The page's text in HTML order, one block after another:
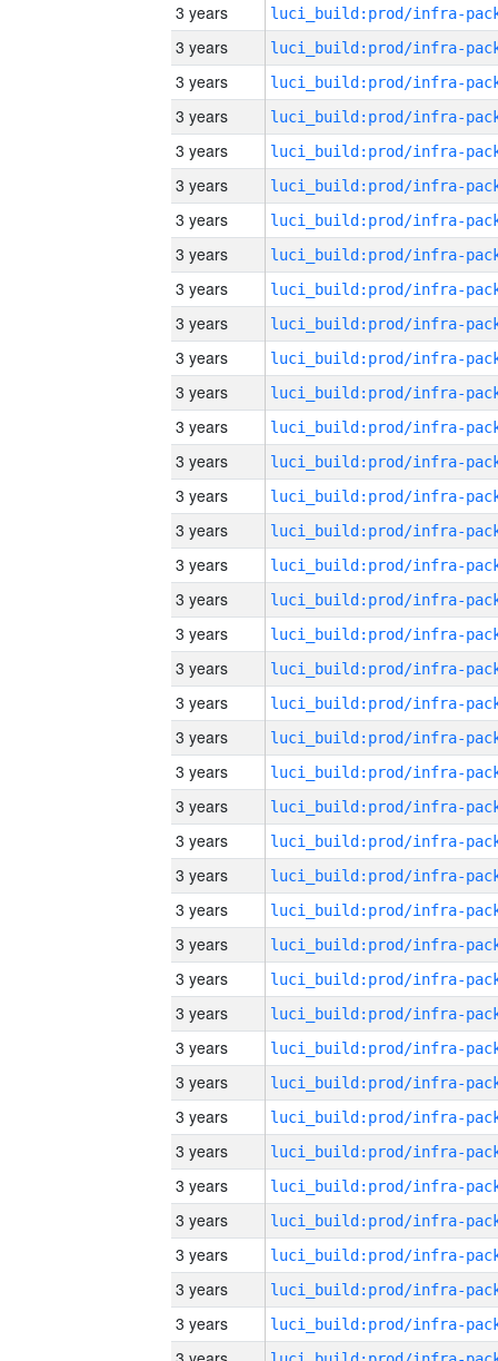
3 years
3 years
3 years
3 years
3 years
3 years
3 years
3 years
3 years
3 years
3 years
3 years
3 years
3 years
3 years
3 years
3 years
3 years
3 years
3 years
3 years
3 years
3 years
3 years
3 years
3 years
3 years
3 years
3 years
3 years
3 years
3 years
3 years
3 years
3 years
3 years
3 years
3 years
3 years